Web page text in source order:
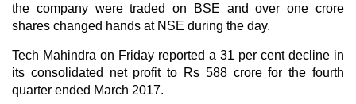
the company were traded on BSE and over one crore
shares changed hands at NSE during the day.
Tech Mahindra on Friday reported a 31 per cent decline in
its consolidated net profit to Rs 588 crore for the fourth
quarter ended March 2017.